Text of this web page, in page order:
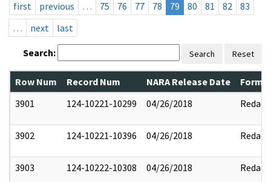
first
previous … 75 76 77 78 79 80 81 82
83
…
next last
Search: Search Reset
Row Num Record Num NARA Release Date
3901
124-10221-10299 04/26/2018 Redact
3902 124-10221-10396 04/26/2018 Redact
3903 124-10222-10308 04/26/2018 Redact